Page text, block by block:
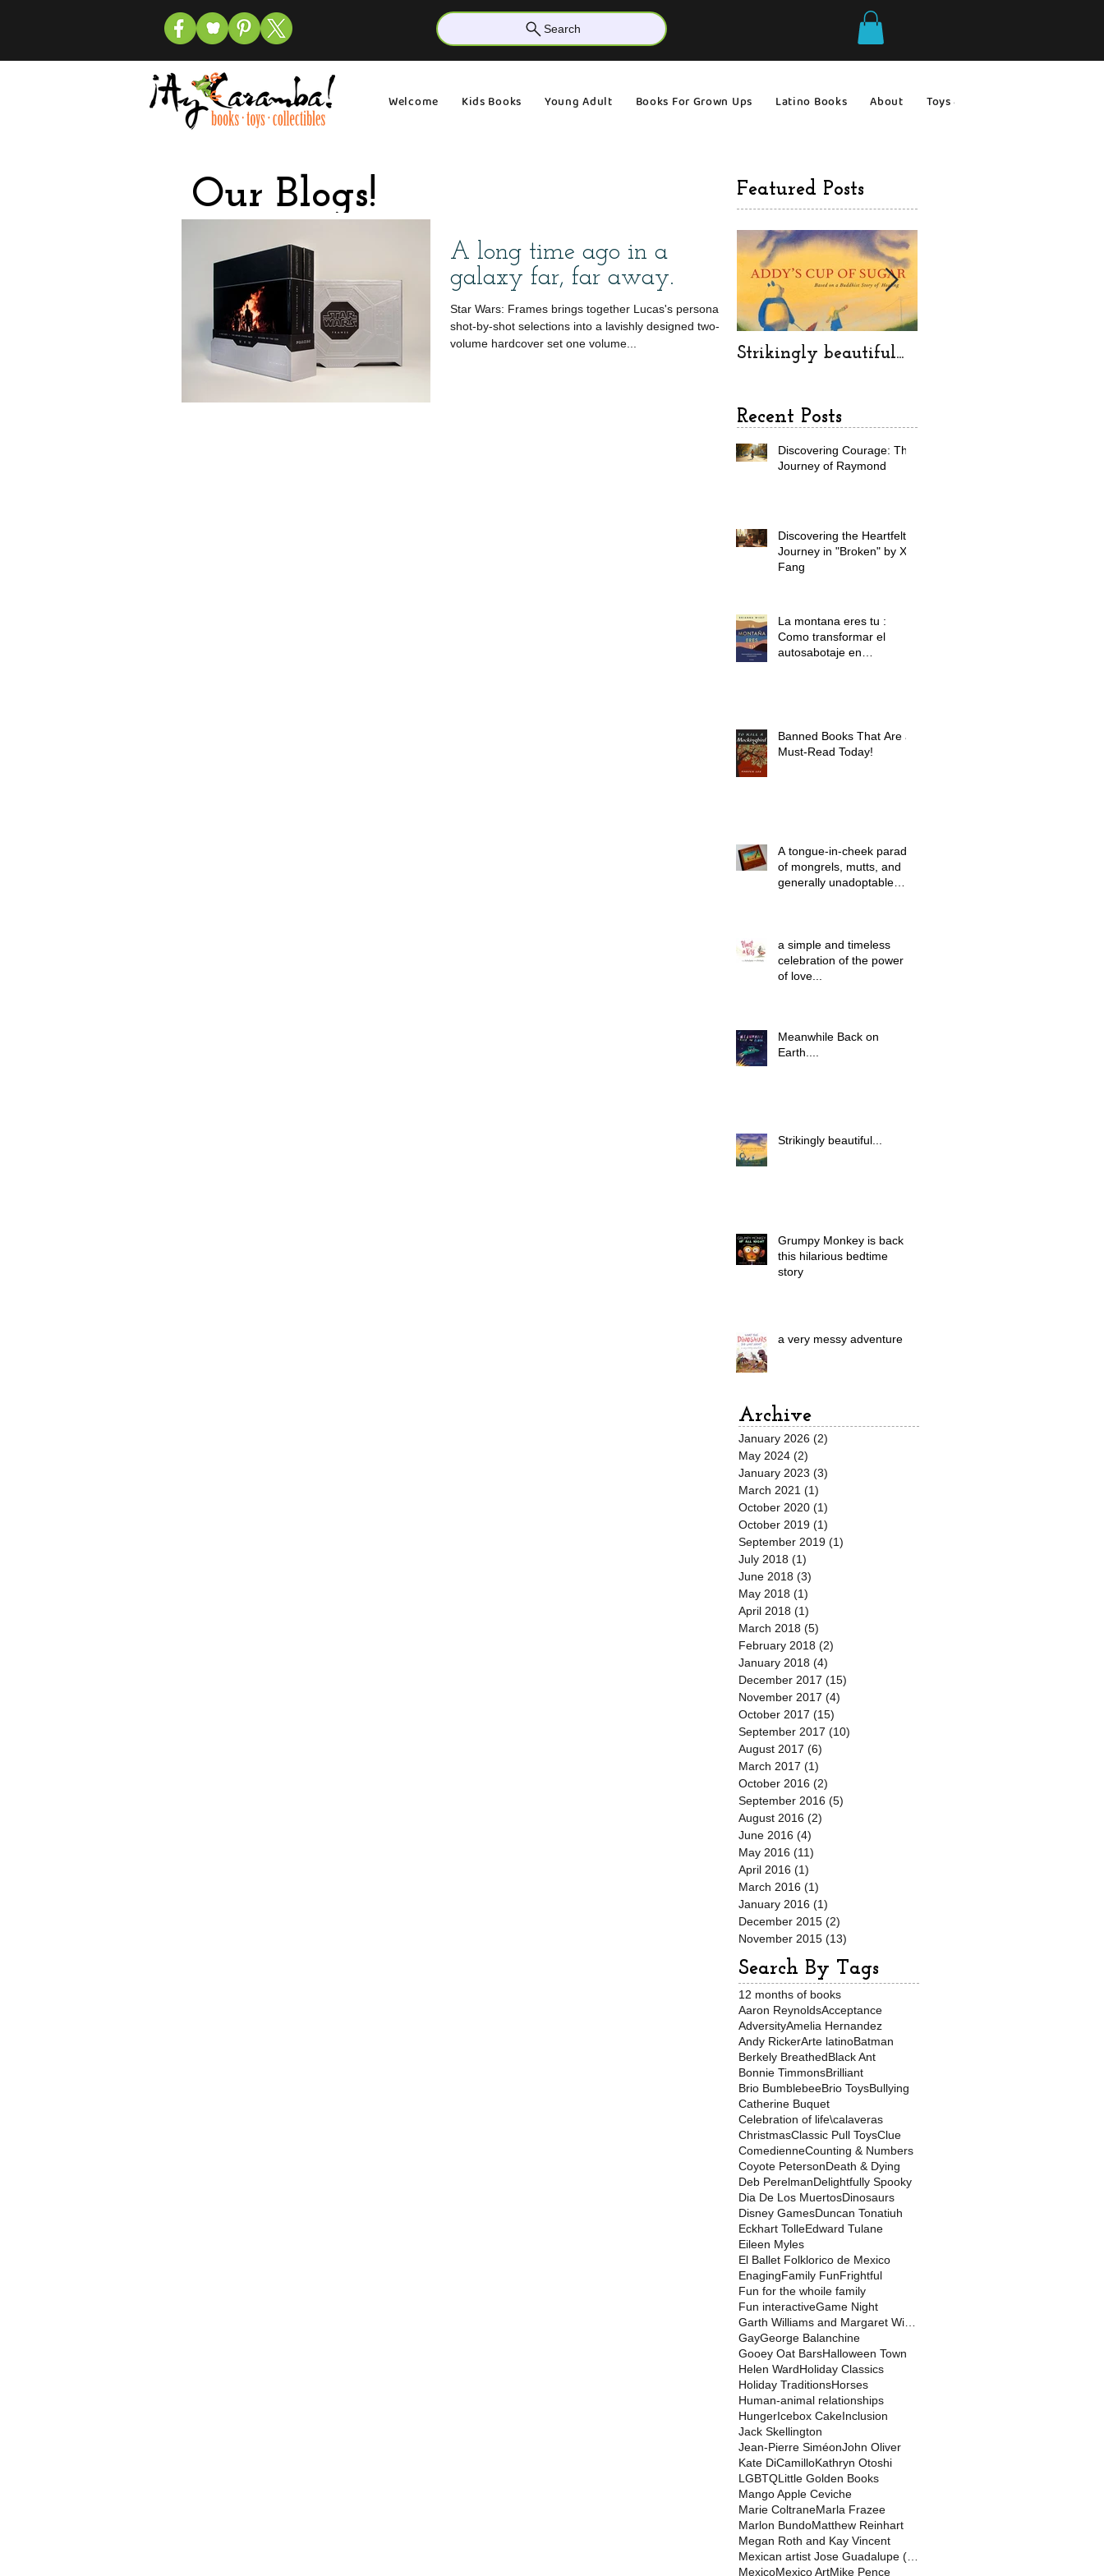
Search
Welcome Kids Books Young Adult Books For Grown Ups Latino Books About Toys & Games
Our Blogs!
A long time ago in a
galaxy far, far away.
Star Wars: Frames brings together Lucas's personal
shot-by-shot selections into a lavishly designed two-
volume hardcover set one volume...
Featured Posts
Strikingly beautiful...
Recent Posts
Discovering Courage: The
Journey of Raymond
Discovering the Heartfelt
Journey in "Broken" by X.
Fang
La montana eres tu :
Como transformar el
autosabotaje en
Mastery (Spanish Edition)
Banned Books That Are a
Must-Read Today!
A tongue-in-cheek parade
of mongrels, mutts, and
generally unadoptable
a simple and timeless
celebration of the power
of love...
Meanwhile Back on
Earth....
Strikingly beautiful...
Grumpy Monkey is back in
this hilarious bedtime
story
a very messy adventure
Archive
January 2026 (2)
May 2024 (2)
January 2023 (3)
March 2021 (1)
October 2020 (1)
October 2019 (1)
September 2019 (1)
July 2018 (1)
June 2018 (3)
May 2018 (1)
April 2018 (1)
March 2018 (5)
February 2018 (2)
January 2018 (4)
December 2017 (15)
November 2017 (4)
October 2017 (15)
September 2017 (10)
August 2017 (6)
March 2017 (1)
October 2016 (2)
September 2016 (5)
August 2016 (2)
June 2016 (4)
May 2016 (11)
April 2016 (1)
March 2016 (1)
January 2016 (1)
December 2015 (2)
November 2015 (13)
Search By Tags
12 months of books
Aaron ReynoldsAcceptance
AdversityAmelia Hernandez
Andy RickerArte latinoBatman
Berkely BreathedBlack Ant
Bonnie TimmonsBrilliant
Brio BumblebeeBrio ToysBullying
Catherine Buquet
Celebration of life\calaveras
ChristmasClassic Pull ToysClue
ComedienneCounting & Numbers
Coyote PetersonDeath & Dying
Deb PerelmanDelightfully Spooky
Dia De Los MuertosDinosaurs
Disney GamesDuncan Tonatiuh
Eckhart TolleEdward Tulane
Eileen Myles
El Ballet Folklorico de Mexico
EnagingFamily FunFrightful
Fun for the whoile family
Fun interactiveGame Night
Garth Williams and Margaret Wise Brown and Jane We
GayGeorge Balanchine
Gooey Oat BarsHalloween Town
Helen WardHoliday Classics
Holiday TraditionsHorses
Human-animal relationships
HungerIcebox CakeInclusion
Jack Skellington
Jean-Pierre SiméonJohn Oliver
Kate DiCamilloKathryn Otoshi
LGBTQLittle Golden Books
Mango Apple Ceviche
Marie ColtraneMarla Frazee
Marlon BundoMatthew Reinhart
Megan Roth and Kay Vincent
Mexican artist Jose Guadalupe (Lupe) Posada
MexicoMexico ArtMike Pence